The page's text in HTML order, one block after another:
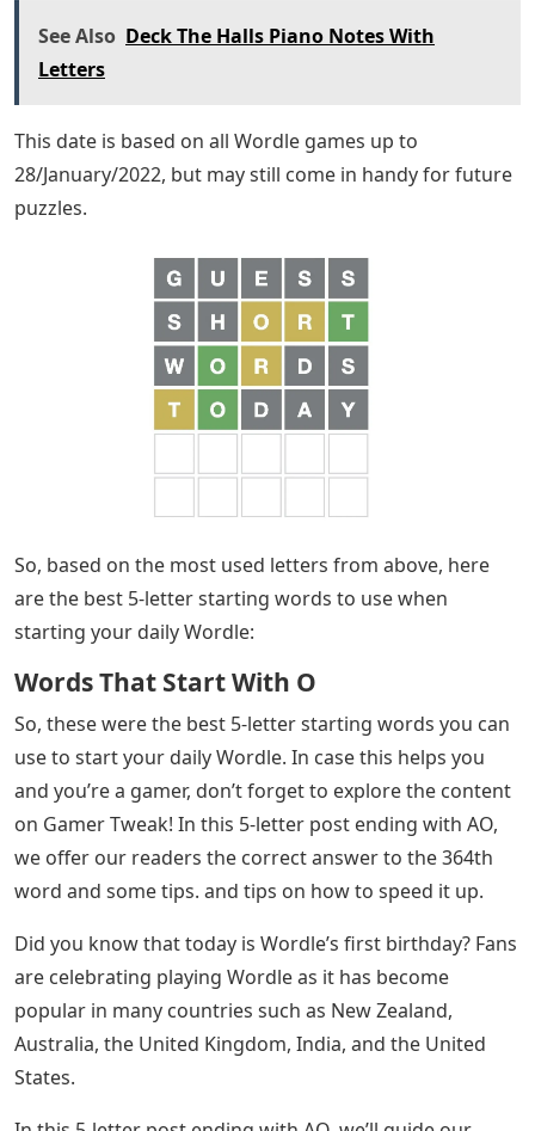
See Also Deck The Halls Piano Notes With
Letters
This date is based on all Wordle games up to
28/January/2022, but may still come in handy for future
puzzles.
So, based on the most used letters from above, here
are the best 5-letter starting words to use when
starting your daily Wordle:
Words That Start With O
So, these were the best 5-letter starting words you can
use to start your daily Wordle. In case this helps you
and you’re a gamer, don’t forget to explore the content
on Gamer Tweak! In this 5-letter post ending with AO,
we offer our readers the correct answer to the 364th
word and some tips. and tips on how to speed it up.
Did you know that today is Wordle’s first birthday? Fans
are celebrating playing Wordle as it has become
popular in many countries such as New Zealand,
Australia, the United Kingdom, India, and the United
States.